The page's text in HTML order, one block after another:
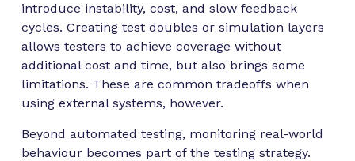
introduce instability, cost, and slow feedback
cycles. Creating test doubles or simulation layers
allows testers to achieve coverage without
additional cost and time, but also brings some
limitations. These are common tradeoffs when
using external systems, however.
Beyond automated testing, monitoring real-world
behaviour becomes part of the testing strategy.